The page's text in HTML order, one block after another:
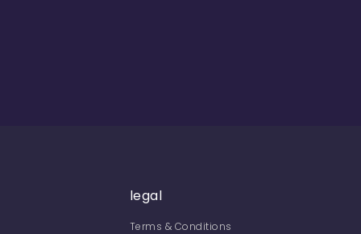
legal
Terms & Conditions